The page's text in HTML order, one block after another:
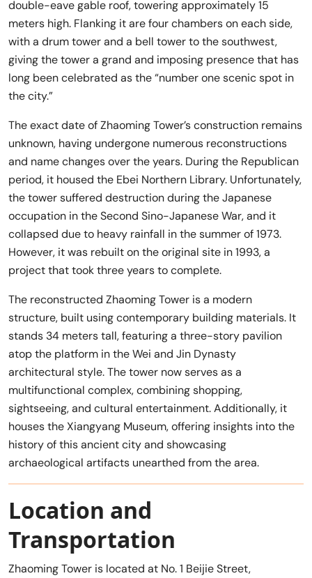
double-eave gable roof, towering approximately 15
meters high. Flanking it are four chambers on each side,
with a drum tower and a bell tower to the southwest,
giving the tower a grand and imposing presence that has
long been celebrated as the “number one scenic spot in
the city.”
The exact date of Zhaoming Tower’s construction remains
unknown, having undergone numerous reconstructions
and name changes over the years. During the Republican
period, it housed the Ebei Northern Library. Unfortunately,
the tower suffered destruction during the Japanese
occupation in the Second Sino-Japanese War, and it
collapsed due to heavy rainfall in the summer of 1973.
However, it was rebuilt on the original site in 1993, a
project that took three years to complete.
The reconstructed Zhaoming Tower is a modern
structure, built using contemporary building materials. It
stands 34 meters tall, featuring a three-story pavilion
atop the platform in the Wei and Jin Dynasty
architectural style. The tower now serves as a
multifunctional complex, combining shopping,
sightseeing, and cultural entertainment. Additionally, it
houses the Xiangyang Museum, offering insights into the
history of this ancient city and showcasing
archaeological artifacts unearthed from the area.
Location and
Transportation
Zhaoming Tower is located at No. 1 Beijie Street,